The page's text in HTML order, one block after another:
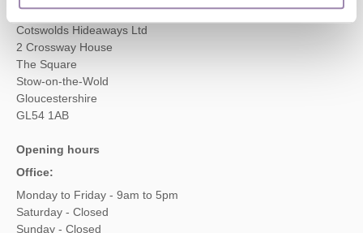
Head office
Cotswolds Hideaways Ltd
2 Crossway House
The Square
Stow-on-the-Wold
Gloucestershire
GL54 1AB
Opening hours
Office:
Monday to Friday - 9am to 5pm
Saturday - Closed
Sunday - Closed